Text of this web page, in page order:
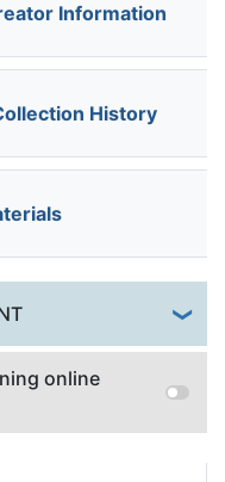
Information
History
online